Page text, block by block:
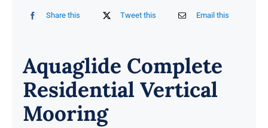
Share this Tweet this Email this
Aquaglide Complete
Residential Vertical
Mooring